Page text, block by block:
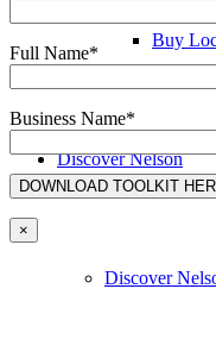
Buy
Discover Nelson
Discover
Full Name*
Business Name*
×